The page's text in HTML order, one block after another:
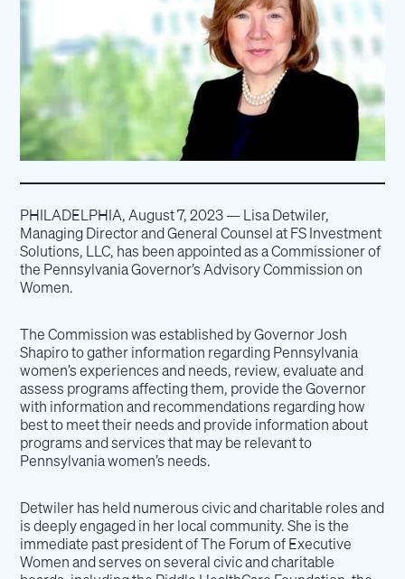
PHILADELPHIA, August 7, 2023 — Lisa Detwiler,
Managing Director and General Counsel at FS Investment
Solutions, LLC, has been appointed as a Commissioner of
the Pennsylvania Governor’s Advisory Commission on
Women.
The Commission was established by Governor Josh
Shapiro to gather information regarding Pennsylvania
women’s experiences and needs, review, evaluate and
assess programs affecting them, provide the Governor
with information and recommendations regarding how
best to meet their needs and provide information about
programs and services that may be relevant to
Pennsylvania women’s needs.
Detwiler has held numerous civic and charitable roles and
is deeply engaged in her local community. She is the
immediate past president of The Forum of Executive
Women and serves on several civic and charitable